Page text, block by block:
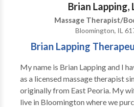
Brian Lapping,
Massage Therapist/
Bloomington, IL
Brian Lapping
My name is Brian Lapping and I
as a licensed massage therapist since
originally from East Peoria. My wife and I currently
live in Bloomington where we